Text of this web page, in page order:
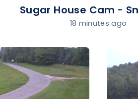
Sugar House Cam -
18 minutes ago